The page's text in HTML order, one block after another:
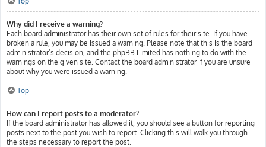
Why did I receive a warning?
Each board administrator has their own set of rules for their site. If you have
broken a rule, you may be issued a warning. Please note that this is the board
administrator’s decision, and the phpBB Limited has nothing to do with the
warnings on the given site. Contact the board administrator if you are unsure
about why you were issued a warning.
Top
How can I report posts to a moderator?
If the board administrator has allowed it, you should see a button for reporting
posts next to the post you wish to report. Clicking this will walk you through
the steps necessary to report the post.